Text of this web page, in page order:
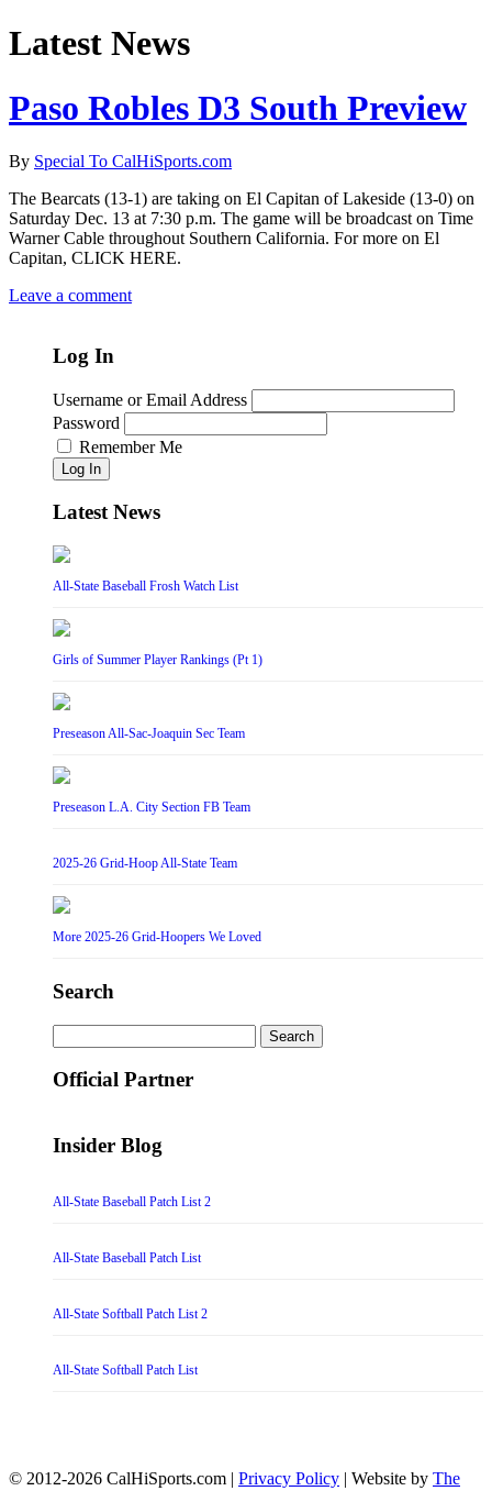
Latest News
Paso Robles D3 South Preview
By Special To CalHiSports.com
The Bearcats (13-1) are taking on El Capitan of Lakeside (13-0) on
Saturday Dec. 13 at 7:30 p.m. The game will be broadcast on Time
Warner Cable throughout Southern California. For more on El
Capitan, CLICK HERE.
Leave a comment
Log In
Username or Email Address
Password
Remember Me
Log In
Latest News
All-State Baseball Frosh Watch List
Girls of Summer Player Rankings (Pt 1)
Preseason All-Sac-Joaquin Sec Team
Preseason L.A. City Section FB Team
2025-26 Grid-Hoop All-State Team
More 2025-26 Grid-Hoopers We Loved
Search
for:
Official Partner
Insider Blog
All-State Baseball Patch List 2
All-State Baseball Patch List
All-State Softball Patch List 2
All-State Softball Patch List
© 2012-2026 CalHiSports.com | Privacy Policy | Website by The